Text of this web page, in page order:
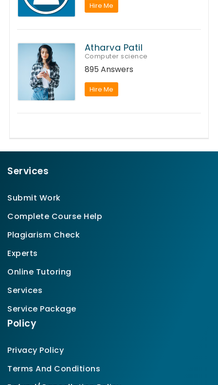
Hire Me
Atharva Patil
Computer science
895 Answers
Hire Me
Services
Submit Work
Complete Course Help
Plagiarism Check
Experts
Online Tutoring
Services
Service Package
Policy
Privacy Policy
Terms And Conditions